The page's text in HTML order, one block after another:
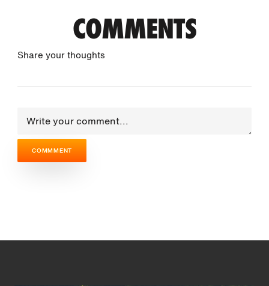
COMMENTS
Share your thoughts